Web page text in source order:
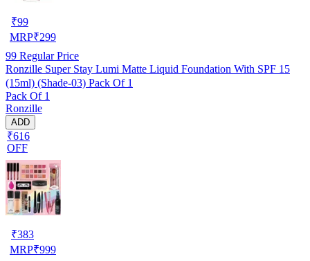
₹99
MRP₹299
99 Regular Price
Ronzille Super Stay Lumi Matte Liquid Foundation With SPF 15
(15ml) (Shade-03) Pack Of 1
Pack Of 1
Ronzille
ADD
₹616
OFF
₹383
MRP₹999